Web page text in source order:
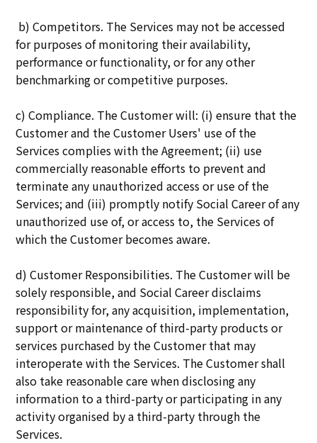
b) Competitors. The Services may not be accessed
for purposes of monitoring their availability,
performance or functionality, or for any other
benchmarking or competitive purposes.
c) Compliance. The Customer will: (i) ensure that the
Customer and the Customer Users' use of the
Services complies with the Agreement; (ii) use
commercially reasonable efforts to prevent and
terminate any unauthorized access or use of the
Services; and (iii) promptly notify Social Career of any
unauthorized use of, or access to, the Services of
which the Customer becomes aware.
d) Customer Responsibilities. The Customer will be
solely responsible, and Social Career disclaims
responsibility for, any acquisition, implementation,
support or maintenance of third-party products or
services purchased by the Customer that may
interoperate with the Services. The Customer shall
also take reasonable care when disclosing any
information to a third-party or participating in any
activity organised by a third-party through the
Services.